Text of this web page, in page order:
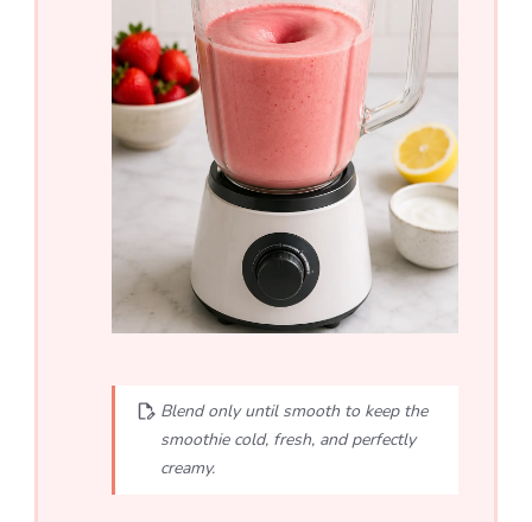
Blend only until smooth to keep the
smoothie cold, fresh, and perfectly
creamy.